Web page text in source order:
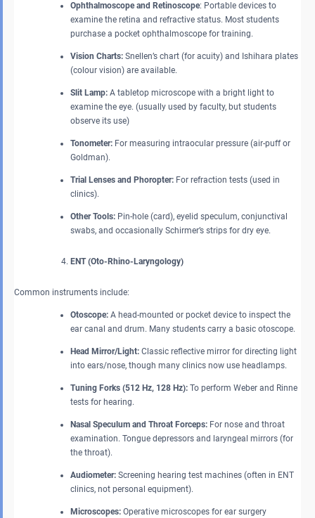
Ophthalmoscope and Retinoscope: Portable devices to
examine the retina and refractive status. Most students
purchase a pocket ophthalmoscope for training.
Vision Charts: Snellen’s chart (for acuity) and Ishihara plates
(colour vision) are available.
Slit Lamp: A tabletop microscope with a bright light to
examine the eye. (usually used by faculty, but students
observe its use)
Tonometer: For measuring intraocular pressure (air-puff or
Goldman).
Trial Lenses and Phoropter: For refraction tests (used in
clinics).
Other Tools: Pin-hole (card), eyelid speculum, conjunctival
swabs, and occasionally Schirmer’s strips for dry eye.
ENT (Oto-Rhino-Laryngology)
Common instruments include:
Otoscope: A head-mounted or pocket device to inspect the
ear canal and drum. Many students carry a basic otoscope.
Head Mirror/Light: Classic reflective mirror for directing light
into ears/nose, though many clinics now use headlamps.
Tuning Forks (512 Hz, 128 Hz): To perform Weber and Rinne
tests for hearing.
Nasal Speculum and Throat Forceps: For nose and throat
examination. Tongue depressors and laryngeal mirrors (for
the throat).
Audiometer: Screening hearing test machines (often in ENT
clinics, not personal equipment).
Microscopes: Operative microscopes for ear surgery